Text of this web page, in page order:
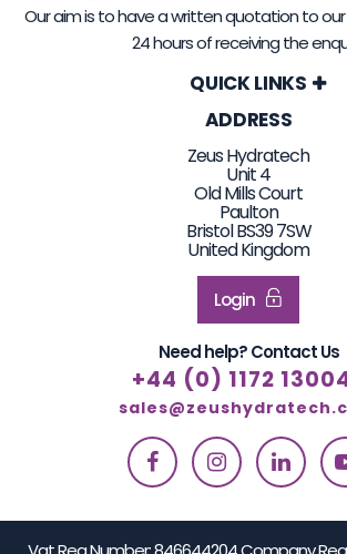
Our aim is to have a written quotation to
24 hours of receiving the
QUICK LINKS
ADDRESS
Zeus Hydratech
Unit 4
Old Mills Court
Paulton
Bristol BS39 7SW
United Kingdom
Login
Need help? Contact Us
+44 (0) 1172